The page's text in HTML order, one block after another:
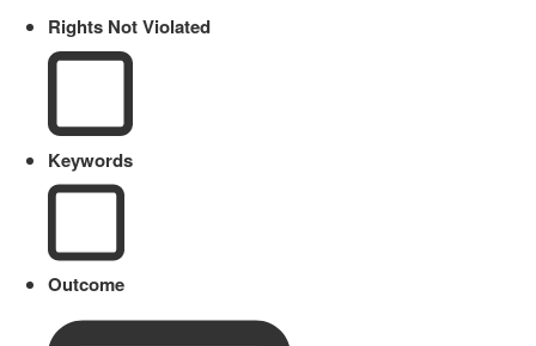
Rights Not Violated
Keywords
Outcome